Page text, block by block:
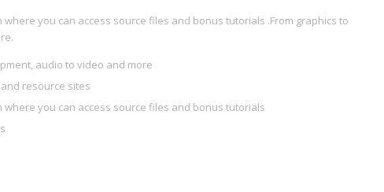
you can access source files and bonus tutorials .From graphics to
audio to video and more
resource sites
where you can access source files and bonus tutorials